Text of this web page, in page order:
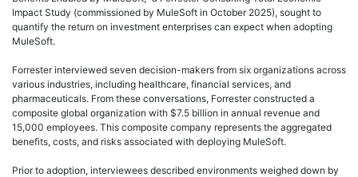
Impact Study (commissioned by MuleSoft in October 2025), sought to
quantify the return on investment enterprises can expect when adopting
MuleSoft.
Forrester interviewed seven decision-makers from six organizations across
various industries, including healthcare, financial services, and
pharmaceuticals. From these conversations, Forrester constructed a
composite global organization with $7.5 billion in annual revenue and
15,000 employees. This composite company represents the aggregated
benefits, costs, and risks associated with deploying MuleSoft.
Prior to adoption, interviewees described environments weighed down by